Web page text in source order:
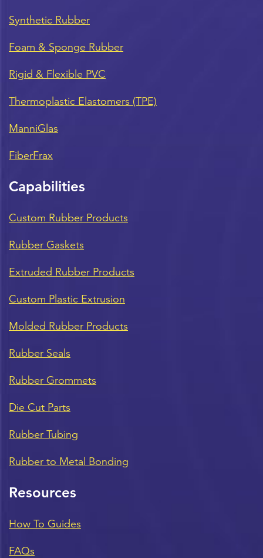
Synthetic Rubber
Foam & Sponge Rubber
Rigid & Flexible PVC
Thermoplastic Elastomers (TPE)
ManniGlas
FiberFrax
Capabilities
Custom Rubber Products
Rubber Gaskets
Extruded Rubber Products
Custom Plastic Extrusion
Molded Rubber Products
Rubber Seals
Rubber Grommets
Die Cut Parts
Rubber Tubing
Rubber to Metal Bonding
Resources
How To Guides
FAQs